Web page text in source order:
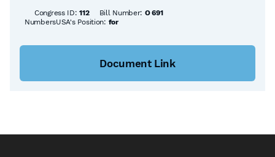
Congress ID:112 Bill Number: O 691
NumbersUSA's Position: for
Document Link